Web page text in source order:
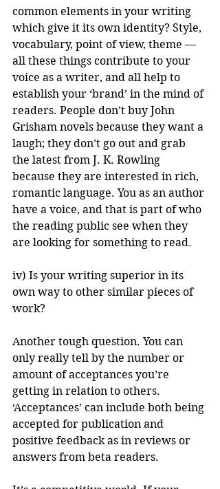
common elements in your writing
which give it its own identity? Style,
vocabulary, point of view, theme —
all these things contribute to your
voice as a writer, and all help to
establish your ‘brand’ in the mind of
readers. People don’t buy John
Grisham novels because they want a
laugh; they don’t go out and grab
the latest from J. K. Rowling
because they are interested in rich,
romantic language. You as an author
have a voice, and that is part of who
the reading public see when they
are looking for something to read.
iv) Is your writing superior in its
own way to other similar pieces of
work?
Another tough question. You can
only really tell by the number or
amount of acceptances you’re
getting in relation to others.
‘Acceptances’ can include both being
accepted for publication and
positive feedback as in reviews or
answers from beta readers.